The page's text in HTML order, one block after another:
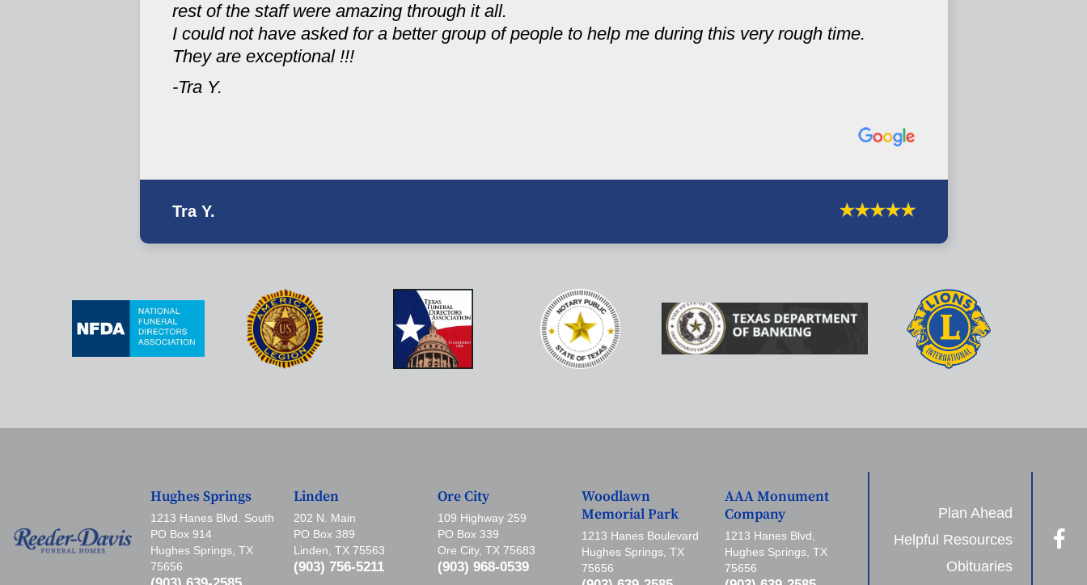
rest of the staff were amazing through it all.
I could not have asked for a better group of people to help me during this very rough time.
They are exceptional !!!
-Tra Y.
Tra Y.
Hughes Springs
1213 Hanes Blvd. South
PO Box 914
Hughes Springs, TX
75656
Linden
202 N. Main
PO Box 389
Linden, TX 75563
(903) 756-5211
Ore City
109 Highway 259
PO Box 339
Ore City, TX 75683
(903) 968-0539
Woodlawn
Memorial Park
1213 Hanes Boulevard
Hughes Springs, TX
75656
AAA Monument
Company
1213 Hanes Blvd,
Hughes Springs, TX
75656
Plan Ahead
Helpful Resources
Obituaries